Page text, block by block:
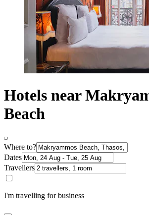
Hotels near
Beach
Where to?
Dates
Travellers
I'm travelling for business